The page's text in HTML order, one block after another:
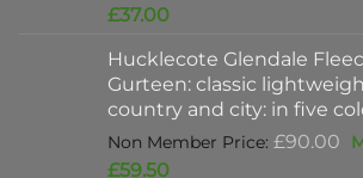
£37.00Current
is:
£37.00.
Hucklecote Glendale
Gurteen: classic
country and city: in five
£90.00
£59.50Current